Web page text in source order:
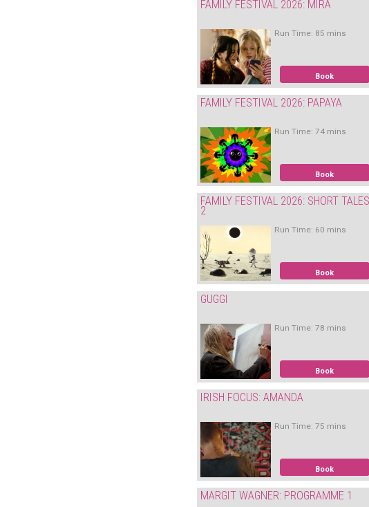
FAMILY FESTIVAL 2026: MIRA
Run Time: 85 mins
Book
FAMILY FESTIVAL 2026: PAPAYA
Run Time: 74 mins
Book
FAMILY FESTIVAL 2026: SHORT TALES
2
Run Time: 60 mins
Book
GUGGI
Run Time: 78 mins
Book
IRISH FOCUS: AMANDA
Run Time: 75 mins
Book
MARGIT WAGNER: PROGRAMME 1